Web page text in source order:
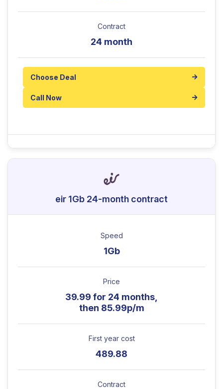
Contract
24 month
Choose Deal
Call Now
eir 1Gb 24-month contract
Speed
1Gb
Price
39.99 for 24 months,
then 85.99p/m
First year cost
489.88
Contract